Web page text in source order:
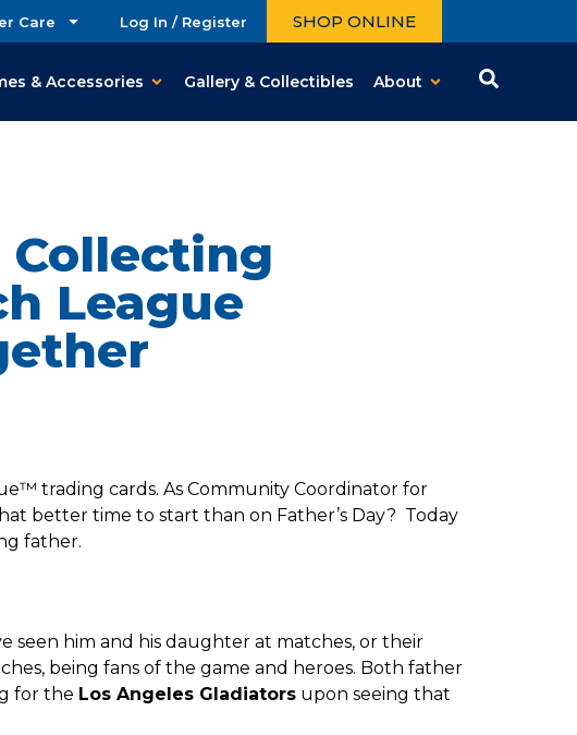
Care Log In / Register SHOP ONLINE
& Accessories Gallery & Collectibles About
Collecting
League
trading cards. As Community Coordinator for
better time to start than on Father’s Day? Today
father.
seen him and his daughter at matches, or their
being fans of the game and heroes. Both father
for the Los Angeles Gladiatorsupon seeing that